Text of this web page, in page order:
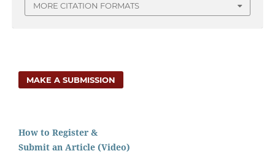
MORE CITATION FORMATS
MAKE A SUBMISSION
How to Register &
Submit an Article (Video)